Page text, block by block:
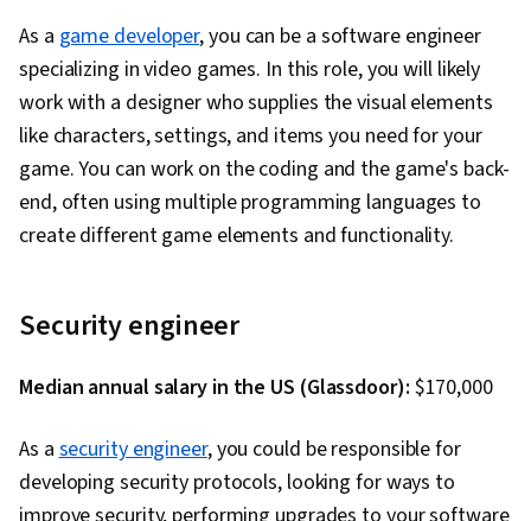
Delivery, Generative AI, Debugging, Code
Review, Software Design Documents, LLM
Application, Generative AI Agents, Application
Security, Agentic Workflows, Prompt Patterns,
DevSecOps, User Accounts, Application Design,
Continuous Deployment, Web Design and
Development, React.js, UI Components, React
Reusability, Dataflow, User Interface (UI)
As a game developer, you can be a software engineer
specializing in video games. In this role, you will likely
work with a designer who supplies the visual elements
like characters, settings, and items you need for your
game. You can work on the coding and the game's back-
end, often using multiple programming languages to
create different game elements and functionality.
Security engineer
Median annual salary in the US (Glassdoor): $170,000
As asecurity engineer, you could be responsible for
developing security protocols, looking for ways to